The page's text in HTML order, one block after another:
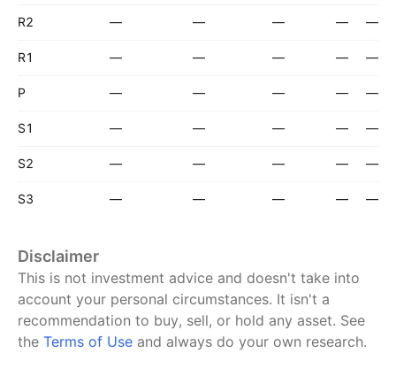
R2 — — — — —
R1 — — — — —
P — — — — —
S1 — — — — —
S2 — — — — —
S3 — — — — —
Disclaimer
This is not investment advice and doesn't take into
account your personal circumstances. It isn't a
recommendation to buy, sell, or hold any asset. See
the Terms of Use and always do your own research.